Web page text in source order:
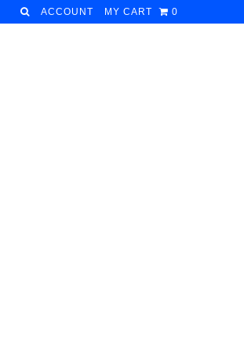
ACCOUNT MY CART 0